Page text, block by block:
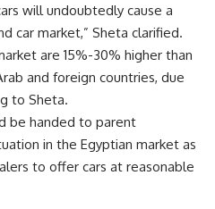
will undoubtedly cause a
car market,” Sheta clarified.
are 15%-30% higher than
and foreign countries, due
to Sheta.
be handed to parent
in the Egyptian market as
to offer cars at reasonable